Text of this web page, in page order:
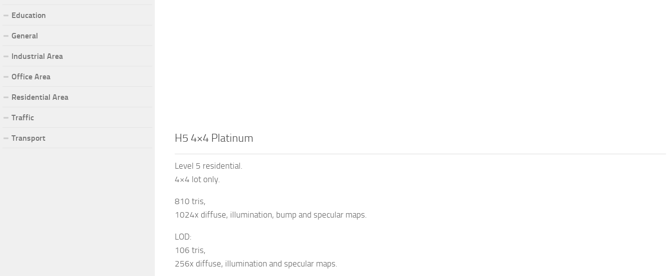
H5 4×4 Platinum
Level 5 residential.
4×4 lot only.
810 tris,
1024x diffuse, illumination, bump and specular maps.
LOD:
106 tris,
256x diffuse, illumination and specular maps.
Education
General
Industrial Area
Office Area
Residential Area
Traffic
Transport